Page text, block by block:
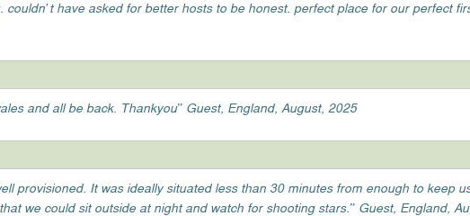
have asked for better hosts to be honest. perfect place for our perfect
and all be back. Thankyou” Guest, England, August, 2025
provisioned. It was ideally situated less than 30 minutes from enough to keep
we could sit outside at night and watch for shooting stars.” Guest, England,